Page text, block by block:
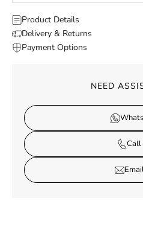
Product Details
Delivery & Returns
Payment Options
NEED
Call